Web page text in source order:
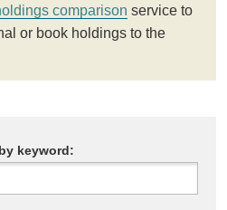
comparison service to
or book holdings to the
keyword: